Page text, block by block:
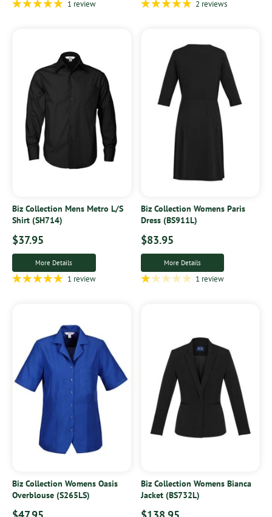
1 review 2 reviews
Biz Collection Mens Metro L/S
Shirt (SH714)
$37.95
More Details
1 review
Biz Collection Womens Paris
Dress (BS911L)
$83.95
More Details
1 review
Biz Collection Womens Oasis
Overblouse (S265LS)
Biz Collection Womens Bianca
Jacket (BS732L)